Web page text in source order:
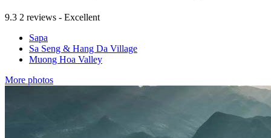
9.3 2 reviews - Excellent
Sapa
Sa Seng & Hang Da Village
Muong Hoa Valley
More photos